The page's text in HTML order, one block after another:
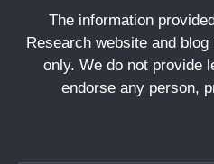
The information
Research website and
only. We do not provide
endorse any person,